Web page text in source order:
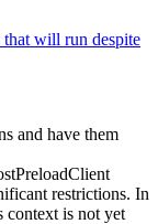
will run despite
and have them
restrictions. In
context is not yet